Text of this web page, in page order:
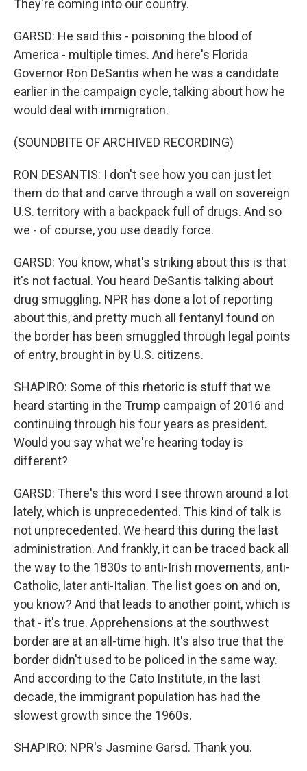
They're coming into our country.
GARSD: He said this - poisoning the blood of
America - multiple times. And here's Florida
Governor Ron DeSantis when he was a candidate
earlier in the campaign cycle, talking about how he
would deal with immigration.
(SOUNDBITE OF ARCHIVED RECORDING)
RON DESANTIS: I don't see how you can just let
them do that and carve through a wall on sovereign
U.S. territory with a backpack full of drugs. And so
we - of course, you use deadly force.
GARSD: You know, what's striking about this is that
it's not factual. You heard DeSantis talking about
drug smuggling. NPR has done a lot of reporting
about this, and pretty much all fentanyl found on
the border has been smuggled through legal points
of entry, brought in by U.S. citizens.
SHAPIRO: Some of this rhetoric is stuff that we
heard starting in the Trump campaign of 2016 and
continuing through his four years as president.
Would you say what we're hearing today is
different?
GARSD: There's this word I see thrown around a lot
lately, which is unprecedented. This kind of talk is
not unprecedented. We heard this during the last
administration. And frankly, it can be traced back all
the way to the 1830s to anti-Irish movements, anti-
Catholic, later anti-Italian. The list goes on and on,
you know? And that leads to another point, which is
that - it's true. Apprehensions at the southwest
border are at an all-time high. It's also true that the
border didn't used to be policed in the same way.
And according to the Cato Institute, in the last
decade, the immigrant population has had the
slowest growth since the 1960s.
SHAPIRO: NPR's Jasmine Garsd. Thank you.